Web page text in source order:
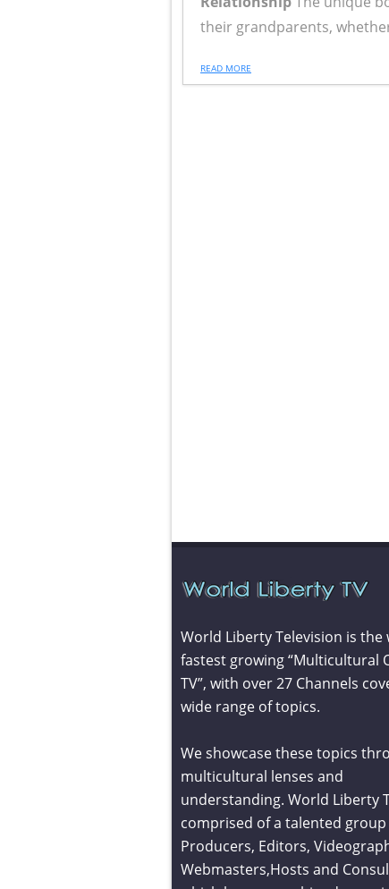
their grandparents,
READ MORE
World Liberty Television is the
fastest growing “Multicultural
TV”, with over 27 Channels
wide range of topics.
We showcase these topics
multicultural lenses and
understanding. World Liberty
comprised of a talented
Producers, Editors,
Webmasters,Hosts and